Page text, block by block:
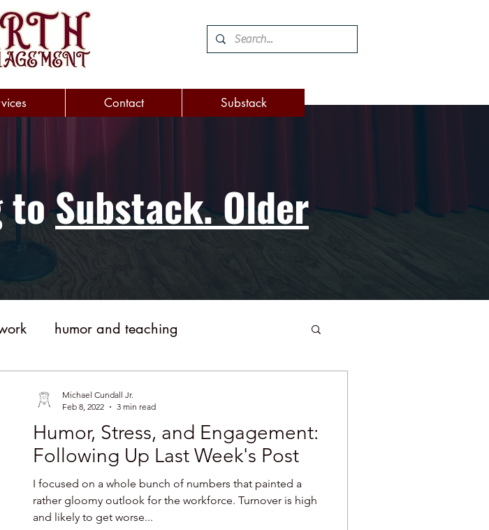
Contact Substack
toSubstack. Older
humor and teaching
workplace engagement turnover
and Medicine public speaking attention
Humor, Stress, and Engagement:
Following Up Last Week's Post
I focused on a whole bunch of numbers that painted a
rather gloomy outlook for the workforce. Turnover is high
and likely to get worse...
Michael Cundall Jr.
Feb 8, 2022
3 min read